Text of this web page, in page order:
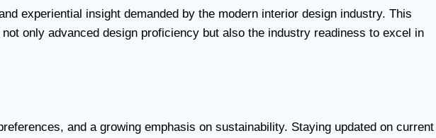
experiential insight demanded by the modern interior design industry. This
only advanced design proficiency but also the industry readiness to excel in
and a growing emphasis on sustainability. Staying updated on current